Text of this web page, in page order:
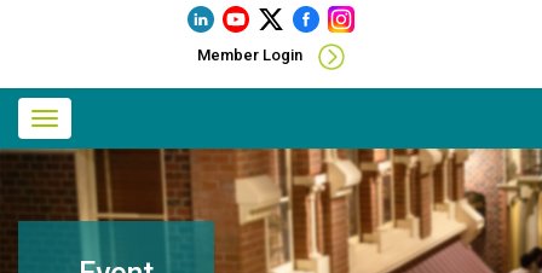
Member Login
Main
navigation